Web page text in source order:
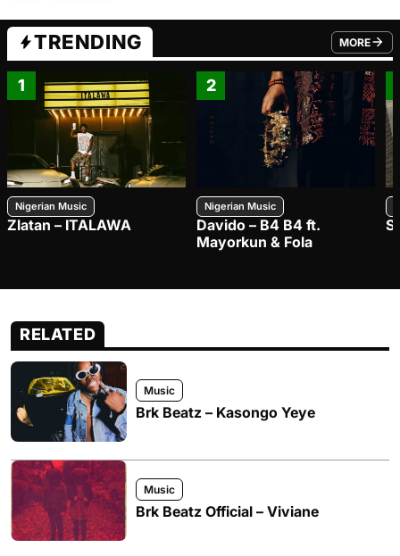
TRENDING MORE
FROM
1
Nigerian Music
Zlatan – ITALAWA
2
Nigerian Music
Davido – B4 B4 ft.
Mayorkun & Fola
RELATED
Music
Brk Beatz – Kasongo Yeye
Music
Brk Beatz Official – Viviane